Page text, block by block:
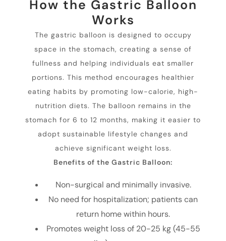
How the Gastric Balloon
Works
The gastric balloon is designed to occupy
space in the stomach, creating a sense of
fullness and helping individuals eat smaller
portions. This method encourages healthier
eating habits by promoting low-calorie, high-
nutrition diets. The balloon remains in the
stomach for 6 to 12 months, making it easier to
adopt sustainable lifestyle changes and
achieve significant weight loss.
Benefits of the Gastric Balloon:
Non-surgical and minimally invasive.
No need for hospitalization; patients can
return home within hours.
Promotes weight loss of 20-25 kg (45-55